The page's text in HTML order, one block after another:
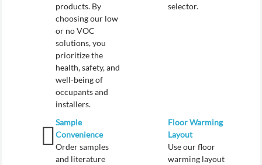
products. By
choosing our low
or no VOC
solutions, you
prioritize the
health, safety, and
well-being of
occupants and
installers.
selector.
Sample
Convenience
Order samples
and literature
Floor Warming
Layout
Use our floor
warming layout